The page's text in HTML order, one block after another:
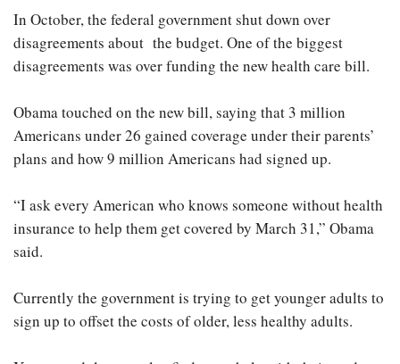
In October, the federal government shut down over
disagreements about the budget. One of the biggest
disagreements was over funding the new health care bill.
Obama touched on the new bill, saying that 3 million
Americans under 26 gained coverage under their parents’
plans and how 9 million Americans had signed up.
“I ask every American who knows someone without health
insurance to help them get covered by March 31,” Obama
said.
Currently the government is trying to get younger adults to
sign up to offset the costs of older, less healthy adults.